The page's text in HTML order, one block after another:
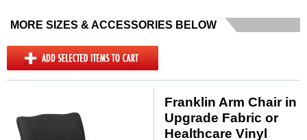
MORE SIZES & ACCESSORIES BELOW
Franklin Arm Chair in
Upgrade Fabric or
Healthcare Vinyl